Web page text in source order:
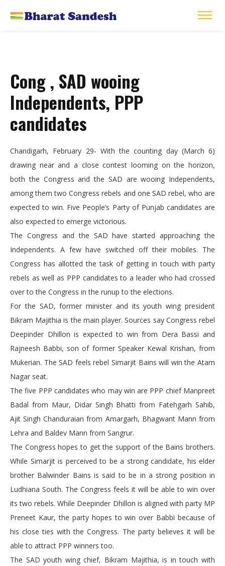
Cong , SAD wooing
Independents, PPP
candidates
Chandigarh, February 29- With the counting day (March 6)
drawing near and a close contest looming on the horizon,
both the Congress and the SAD are wooing Independents,
among them two Congress rebels and one SAD rebel, who are
expected to win. Five People’s Party of Punjab candidates are
also expected to emerge victorious.
The Congress and the SAD have started approaching the
Independents. A few have switched off their mobiles. The
Congress has allotted the task of getting in touch with party
rebels as well as PPP candidates to a leader who had crossed
over to the Congress in the runup to the elections.
For the SAD, former minister and its youth wing president
Bikram Majithia is the main player. Sources say Congress rebel
Deepinder Dhillon is expected to win from Dera Bassi and
Rajneesh Babbi, son of former Speaker Kewal Krishan, from
Mukerian. The SAD feels rebel Simarjit Bains will win the Atam
Nagar seat.
The five PPP candidates who may win are PPP chief Manpreet
Badal from Maur, Didar Singh Bhatti from Fatehgarh Sahib,
Ajit Singh Chanduraian from Amargarh, Bhagwant Mann from
Lehra and Baldev Mann from Sangrur.
The Congress hopes to get the support of the Bains brothers.
While Simarjit is perceived to be a strong candidate, his elder
brother Balwinder Bains is said to be in a strong position in
Ludhiana South. The Congress feels it will be able to win over
its two rebels. While Deepinder Dhillon is aligned with party MP
Preneet Kaur, the party hopes to win over Babbi because of
his close ties with the Congress. The party believes it will be
able to attract PPP winners too.
The SAD youth wing chief, Bikram Majithia, is in touch with